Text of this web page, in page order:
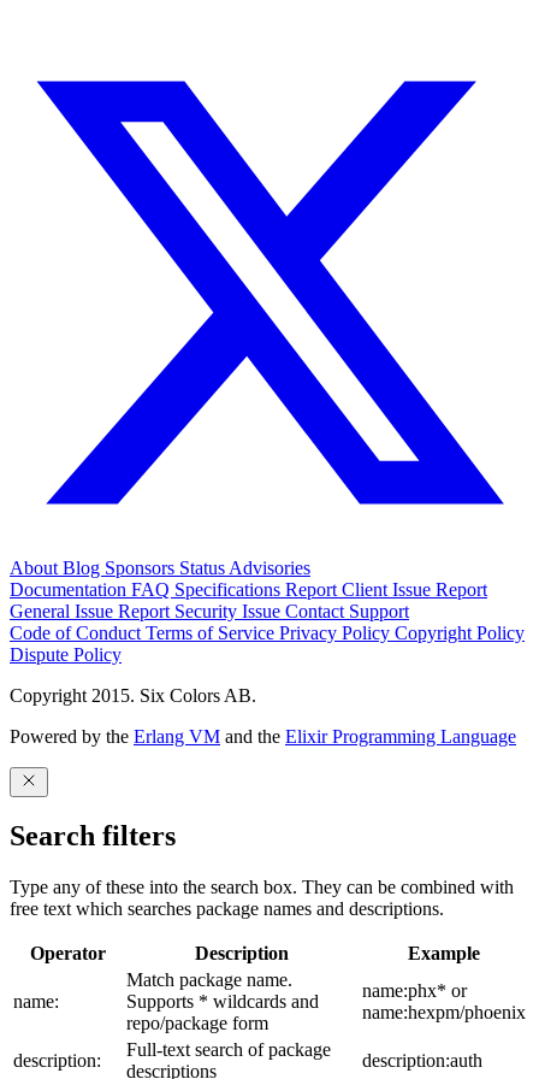
About Blog Sponsors Status Advisories
Documentation FAQ Specifications Report Client Issue Report
General Issue Report Security Issue Contact Support
Code of Conduct Terms of Service Privacy Policy Copyright Policy
Dispute Policy
Copyright 2015. Six Colors AB.
Powered by the Erlang VM and the Elixir Programming Language
Search filters
Type any of these into the search box. They can be combined with
free text which searches package names and descriptions.
Operator Description Example
name:
Match package name.
Supports * wildcards and
repo/package form
name:phx* or
name:hexpm/phoenix
description:
Full-text search of package
descriptions
description:auth